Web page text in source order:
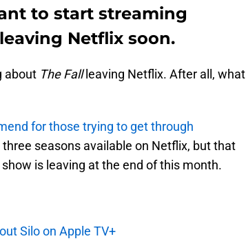
to start streaming
Netflix soon.
about The Fallleaving Netflix. After all, what
for those trying to get through
three seasons available on Netflix, but that
is leaving at the end of this month.
Silo on Apple TV+